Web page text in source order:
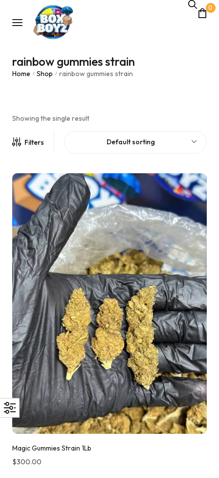
0
rainbow gummies strain
Home / Shop / rainbow gummies strain
Showing the single result
Filters Default sorting
Magic Gummies Strain 1Lb
$300.00